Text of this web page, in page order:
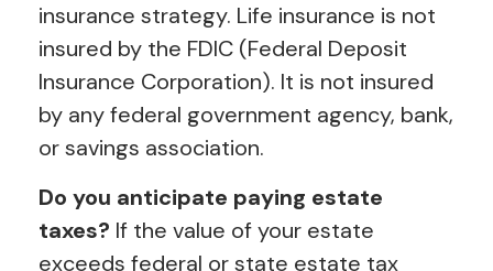
insurance strategy. Life insurance is not
insured by the FDIC (Federal Deposit
Insurance Corporation). It is not insured
by any federal government agency, bank,
or savings association.
Do you anticipate paying estate
taxes? If the value of your estate
exceeds federal or state estate tax